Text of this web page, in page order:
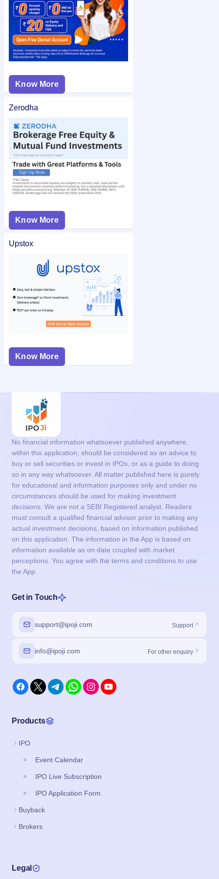
Know More
Zerodha
Know More
Upstox
Know More
No financial information whatsoever published anywhere,
within this application, should be considered as an advice to
buy or sell securities or invest in IPOs, or as a guide to doing
so in any way whatsoever. All matter published here is purely
for educational and information purposes only and under no
circumstances should be used for making investment
decisions. We are not a SEBI Registered analyst. Readers
must consult a qualified financial advisor prior to making any
actual investment decisions, based on information published
on this application. The information in the App is based on
information available as on date coupled with market
perceptions. You agree with the terms and conditions to use
the App.
Get in Touch
support@ipoji.com Support
info@ipoji.com For other enquiry
Products
IPO
Event Calendar
IPO Live Subscription
IPO Application Form
Buyback
Brokers
Legal